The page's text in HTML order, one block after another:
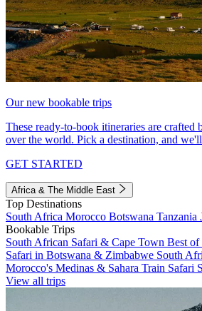
Our new bookable trips
These ready-to-book itineraries are crafted
over the world. Pick a destination, and
GET STARTED
Africa & The Middle East
Top Destinations
South Africa Morocco Botswana Tanzania
Bookable Trips
South African Safari & Cape Town Best
Safari in Botswana & Zimbabwe South
Morocco's Medinas & Sahara Train Safari
View all trips